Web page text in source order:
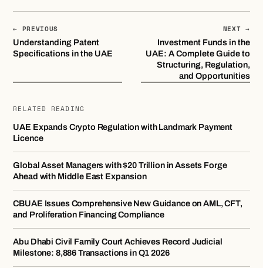
← PREVIOUS
Understanding Patent
Specifications in the UAE
NEXT →
Investment Funds in the
UAE: A Complete Guide to
Structuring, Regulation,
and Opportunities
RELATED READING
UAE Expands Crypto Regulation with Landmark Payment
Licence
Global Asset Managers with $20 Trillion in Assets Forge
Ahead with Middle East Expansion
CBUAE Issues Comprehensive New Guidance on AML, CFT,
and Proliferation Financing Compliance
Abu Dhabi Civil Family Court Achieves Record Judicial
Milestone: 8,886 Transactions in Q1 2026